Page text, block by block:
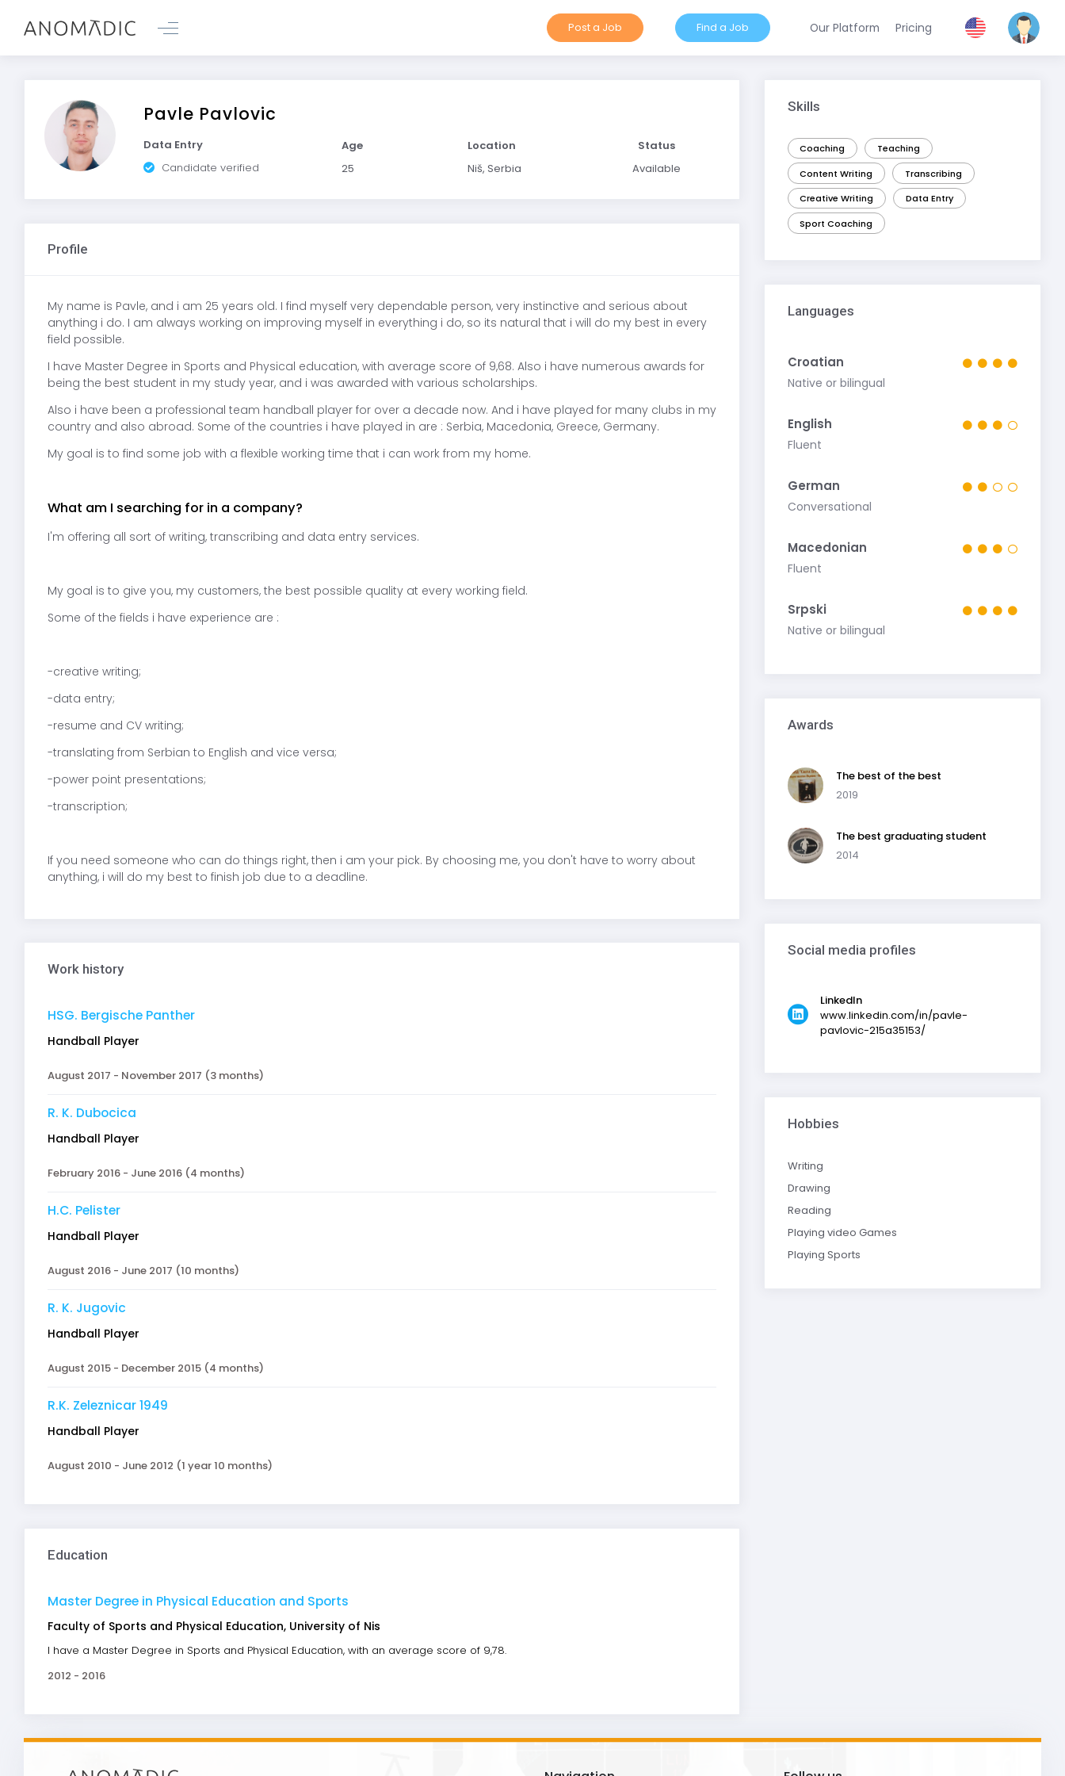
Post a Job Find a Job Our Platform Pricing
Pavle Pavlovic
Data Entry
Candidate verified
Age
25
Location
Niš, Serbia
Status
Available
Profile
My name is Pavle, and i am 25 years old. I find myself very dependable person, very instinctive and serious about
anything i do. I am always working on improving myself in everything i do, so its natural that i will do my best in every
field possible.
I have Master Degree in Sports and Physical education, with average score of 9,68. Also i have numerous awards for
being the best student in my study year, and i was awarded with various scholarships.
Also i have been a professional team handball player for over a decade now. And i have played for many clubs in my
country and also abroad. Some of the countries i have played in are : Serbia, Macedonia, Greece, Germany.
My goal is to find some job with a flexible working time that i can work from my home.
What am I searching for in a company?
I'm offering all sort of writing, transcribing and data entry services.
My goal is to give you, my customers, the best possible quality at every working field.
Some of the fields i have experience are :
-creative writing;
-data entry;
-resume and CV writing;
-translating from Serbian to English and vice versa;
-power point presentations;
-transcription;
If you need someone who can do things right, then i am your pick. By choosing me, you don't have to worry about
anything, i will do my best to finish job due to a deadline.
Work history
HSG. Bergische Panther
Handball Player
August 2017 - November 2017 (3 months)
R. K. Dubocica
Handball Player
February 2016 - June 2016 (4 months)
H.C. Pelister
Handball Player
August 2016 - June 2017 (10 months)
R. K. Jugovic
Handball Player
August 2015 - December 2015 (4 months)
R.K. Zeleznicar 1949
Handball Player
August 2010 - June 2012 (1 year 10 months)
Education
Master Degree in Physical Education and Sports
Faculty of Sports and Physical Education, University of Nis
I have a Master Degree in Sports and Physical Education, with an average score of 9,78.
2012 - 2016
Skills
Coaching
Teaching
Content Writing
Transcribing
Creative Writing
Data Entry
Sport Coaching
Languages
Croatian
Native or bilingual
English
Fluent
German
Conversational
Macedonian
Fluent
Srpski
Native or bilingual
Awards
The best of the best
2019
The best graduating student
2014
Social media profiles
LinkedIn
www.linkedin.com/in/pavle-
pavlovic-215a35153/
Hobbies
Writing
Drawing
Reading
Playing video Games
Playing Sports